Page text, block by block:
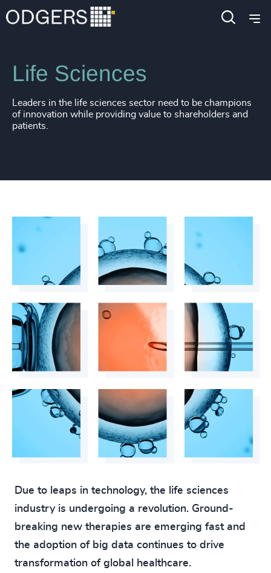
Industries Life Sciences & Healthcare
Life Sciences
Leaders in the life sciences sector need to be champions
of innovation while providing value to shareholders and
patients.
Due to leaps in technology, the life sciences
industry is undergoing a revolution. Ground-
breaking new therapies are emerging fast and
the adoption of big data continues to drive
transformation of global healthcare.
200+
201+
4914+
4916 +
4917+
4918
4920+
4922
4923
4924+
4925+
4926+
4927+
4929+
4931+
4932+
4933+
4934+
4935+